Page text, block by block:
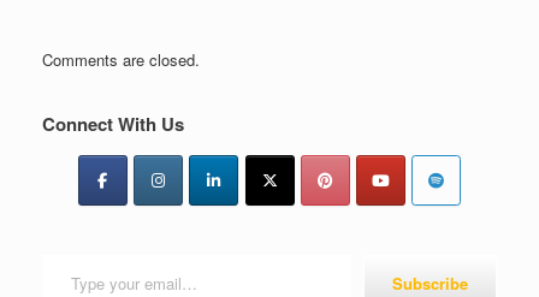
Comments are closed.
Connect With Us
Subscribe